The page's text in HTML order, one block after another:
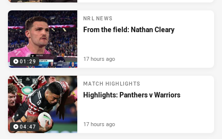
01:29
NRL NEWS
From the field: Nathan Cleary
17 hours ago
04:47
MATCH HIGHLIGHTS
Highlights: Panthers v Warriors
17 hours ago